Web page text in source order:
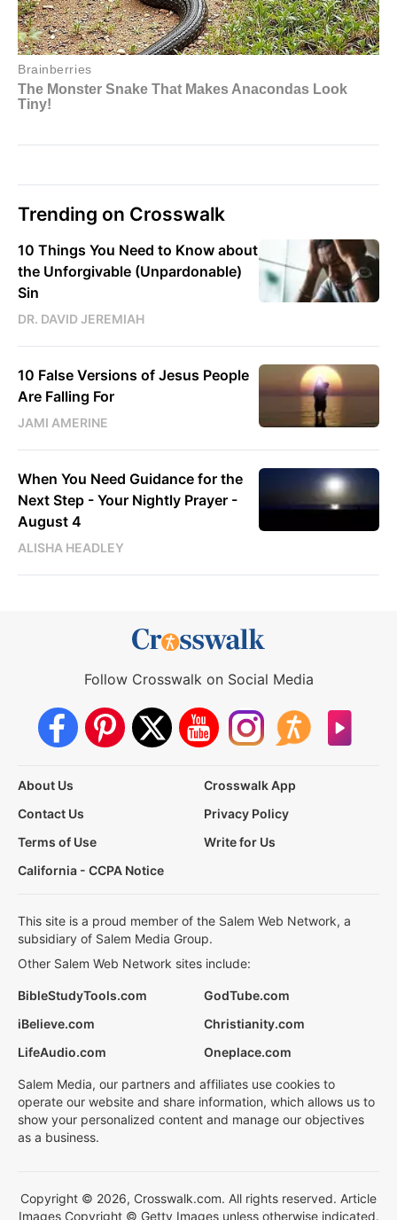
Trending on Crosswalk
10 Things You Need to Know about
the Unforgivable (Unpardonable)
Sin
DR. DAVID JEREMIAH
10 False Versions of Jesus People
Are Falling For
JAMI AMERINE
When You Need Guidance for the
Next Step - Your Nightly Prayer -
August 4
ALISHA HEADLEY
Follow Crosswalk on Social Media
About Us
Crosswalk App
Contact Us
Privacy Policy
Terms of Use
Write for Us
California - CCPA Notice
This site is a proud member of the Salem Web Network, a
subsidiary of Salem Media Group.
Other Salem Web Network sites include:
BibleStudyTools.com
GodTube.com
iBelieve.com
Christianity.com
LifeAudio.com
Oneplace.com
Salem Media, our partners and affiliates use cookies to
operate our website and share information, which allows us to
show your personalized content and manage our objectives
as a business.
Copyright © 2026, Crosswalk.com. All rights reserved. Article
Images Copyright © Getty Images unless otherwise indicated.